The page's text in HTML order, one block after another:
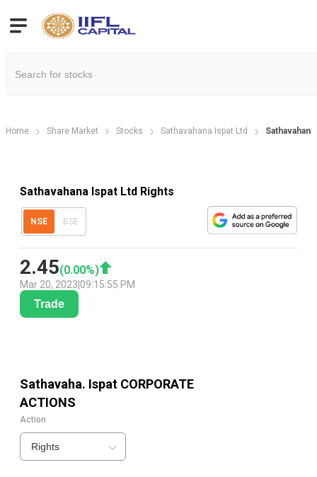
Home Share Market Stocks Sathavahana Ispat Ltd
Sathavahana Ispat Ltd Rights
NSE BSE
2.45(0.00%)
Mar 20, 2023 09:15:55 PM
Trade
Sathavaha. Ispat CORPORATE
ACTIONS
Action
Rights